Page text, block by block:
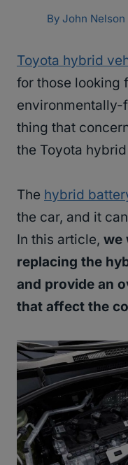
By John Nelson
Toyota hybrid
for those looking
environmentally-
thing that
the Toyota
The hybrid
the car, and it
In this article, we
replacing the
and provide an
that affect the